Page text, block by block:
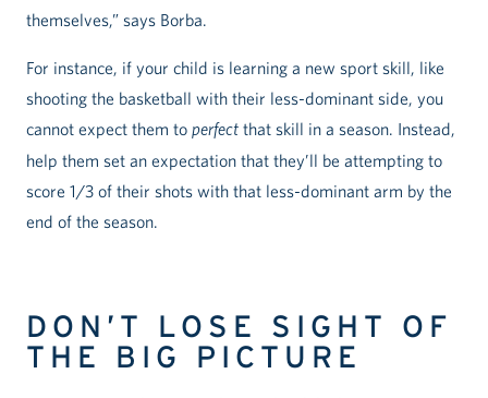
themselves,” says Borba.
For instance, if your child is learning a new sport skill, like
shooting the basketball with their less-dominant side, you
cannot expect them to perfect that skill in a season. Instead,
help them set an expectation that they’ll be attempting to
score 1/3 of their shots with that less-dominant arm by the
end of the season.
DON’T LOSE SIGHT OF
THE BIG PICTURE